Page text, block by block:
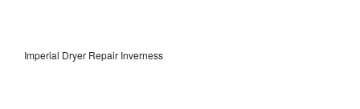
Imperial Dryer Repair Inverness